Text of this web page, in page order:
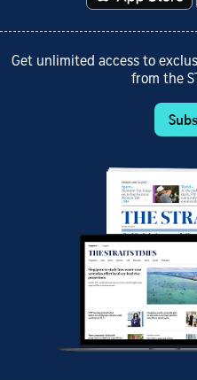
Get unlimited access to
from the